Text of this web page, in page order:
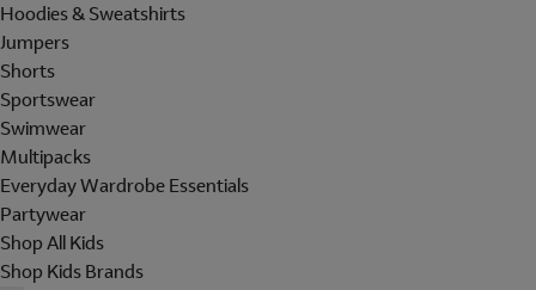
Hoodies & Sweatshirts
Jumpers
Shorts
Sportswear
Swimwear
Multipacks
Everyday Wardrobe Essentials
Partywear
Shop All Kids
Shop Kids Brands